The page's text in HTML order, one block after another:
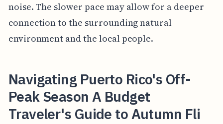
noise. The slower pace may allow for a deeper
connection to the surrounding natural
environment and the local people.
Navigating Puerto Rico's Off-
Peak Season A Budget
Traveler's Guide to Autumn Fli